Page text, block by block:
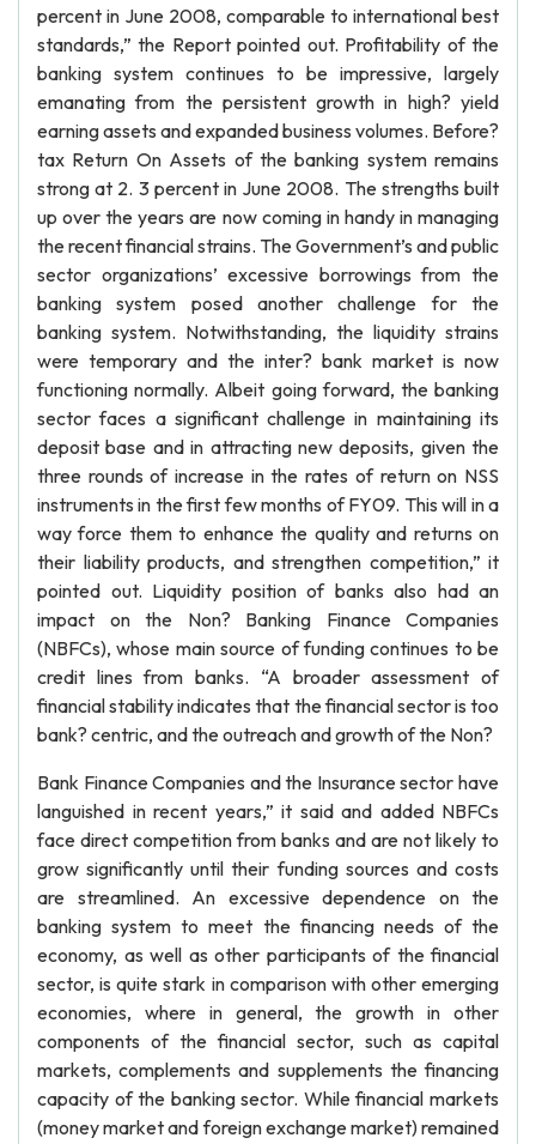
percent in June 2008, comparable to international best
standards,” the Report pointed out. Profitability of the
banking system continues to be impressive, largely
emanating from the persistent growth in high? yield
earning assets and expanded business volumes. Before?
tax Return On Assets of the banking system remains
strong at 2. 3 percent in June 2008. The strengths built
up over the years are now coming in handy in managing
the recent financial strains. The Government’s and public
sector organizations’ excessive borrowings from the
banking system posed another challenge for the
banking system. Notwithstanding, the liquidity strains
were temporary and the inter? bank market is now
functioning normally. Albeit going forward, the banking
sector faces a significant challenge in maintaining its
deposit base and in attracting new deposits, given the
three rounds of increase in the rates of return on NSS
instruments in the first few months of FY09. This will in a
way force them to enhance the quality and returns on
their liability products, and strengthen competition,” it
pointed out. Liquidity position of banks also had an
impact on the Non? Banking Finance Companies
(NBFCs), whose main source of funding continues to be
credit lines from banks. “A broader assessment of
financial stability indicates that the financial sector is too
bank? centric, and the outreach and growth of the Non?
Bank Finance Companies and the Insurance sector have
languished in recent years,” it said and added NBFCs
face direct competition from banks and are not likely to
grow significantly until their funding sources and costs
are streamlined. An excessive dependence on the
banking system to meet the financing needs of the
economy, as well as other participants of the financial
sector, is quite stark in comparison with other emerging
economies, where in general, the growth in other
components of the financial sector, such as capital
markets, complements and supplements the financing
capacity of the banking sector. While financial markets
(money market and foreign exchange market) remained